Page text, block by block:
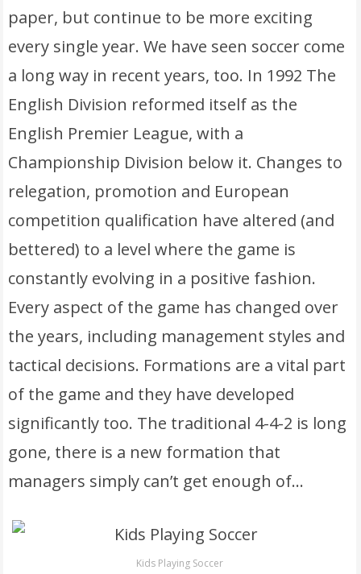
paper, but continue to be more exciting
every single year. We have seen soccer come
a long way in recent years, too. In 1992 The
English Division reformed itself as the
English Premier League, with a
Championship Division below it. Changes to
relegation, promotion and European
competition qualification have altered (and
bettered) to a level where the game is
constantly evolving in a positive fashion.
Every aspect of the game has changed over
the years, including management styles and
tactical decisions. Formations are a vital part
of the game and they have developed
significantly too. The traditional 4-4-2 is long
gone, there is a new formation that
managers simply can’t get enough of…
Kids Playing Soccer